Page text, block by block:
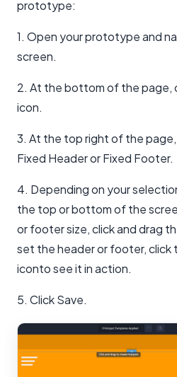
prototype:
1. Open your prototype and
screen.
2. At the bottom of the page,
icon.
3. At the top right of the
Fixed Header or Fixed Footer.
4. Depending on your
the top or bottom of the
or footer size, click and drag
set the header or footer, click
iconto see it in action.
5. Click Save.